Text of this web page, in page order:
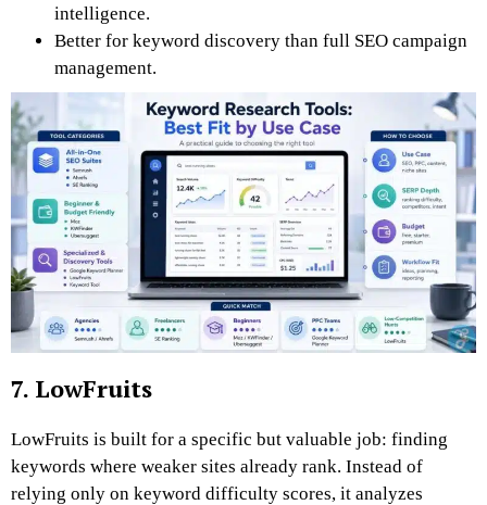
intelligence.
Better for keyword discovery than full SEO campaign
management.
7. LowFruits
LowFruits is built for a specific but valuable job: finding
keywords where weaker sites already rank. Instead of
relying only on keyword difficulty scores, it analyzes